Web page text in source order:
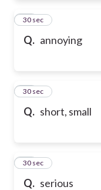
Q. annoying
30
30 sec
Q. short, small
31
30 sec
Q. serious
32
30 sec